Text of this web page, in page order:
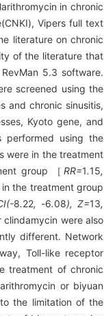
in chronic
Vipers full text
literature on chronic
of the literature that
5.3 software.
screened using the
and chronic sinusitis,
Kyoto gene, and
performed using the
were in the treatment
group ［ RR=1.15,
the treatment group
8.22, -6.08), Z=13,
were also
different. Network
Toll-like receptor
treatment of chronic
or biyuan
the limitation of the